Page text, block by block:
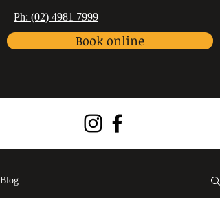
Ph: (02) 4981 7999
Book online
Blog